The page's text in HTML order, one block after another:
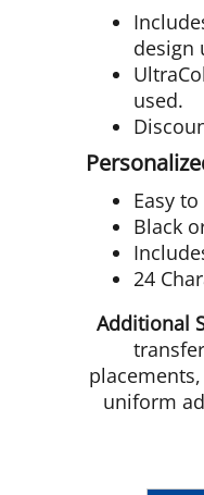
design
used.
Easy
Black
24
Additional
uniform